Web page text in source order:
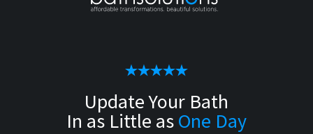
Update Your Bath
In as Little asOne Day